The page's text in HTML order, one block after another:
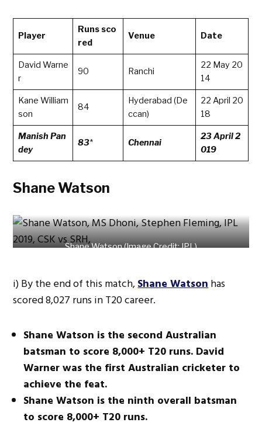
Player
Runs sco
red
Venue Date
David Warne
r
90 Ranchi
22 May 20
14
Kane William
son
84
Hyderabad (De
ccan)
22 April 20
18
Manish Pan
dey
83* Chennai
23 April 2
019
Shane Watson
Shane Watson (Image Credit: IPL)
i) By the end of this match,Shane Watsonhas
scored 8,027 runs in T20 career.
Shane Watson is the second Australian
batsman to score 8,000+ T20 runs. David
Warner was the first Australian cricketer to
achieve the feat.
Shane Watson is the ninth overall batsman
to score 8,000+ T20 runs.